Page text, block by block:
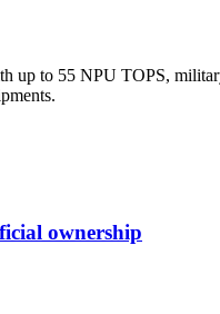
up to 55 NPU TOPS,
ownership